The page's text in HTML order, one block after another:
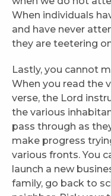
When individuals
and have never
they are teetering
Lastly, you cannot
When you read the
verse, the Lord
the various
pass through as
make progress
various fronts. You
launch a new
family, go back to